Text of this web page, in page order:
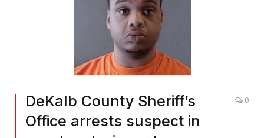
DeKalb County Sheriff’s
Office arrests suspect in
0